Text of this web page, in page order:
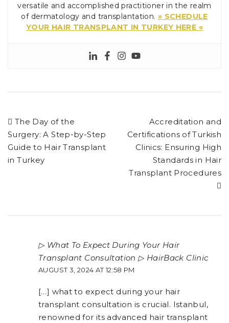
versatile and accomplished practitioner in the realm
of dermatology and transplantation. » SCHEDULE
YOUR HAIR TRANSPLANT IN TURKEY HERE «
The Day of the
Surgery: A Step-by-Step
Guide to Hair Transplant
in Turkey
Accreditation and
Certifications of Turkish
Clinics: Ensuring High
Standards in Hair
Transplant Procedures
▷ What To Expect During Your Hair
Transplant Consultation ▷ HairBack Clinic
AUGUST 3, 2024 AT 12:58 PM
[…] what to expect during your hair
transplant consultation is crucial. Istanbul,
renowned for its advanced hair transplant